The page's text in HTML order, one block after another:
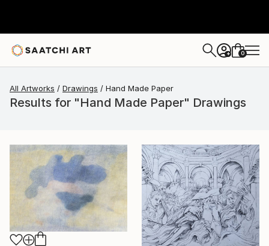
+ 0
All Artworks Drawings Hand Made Paper
Results for "Hand Made Paper" Drawings